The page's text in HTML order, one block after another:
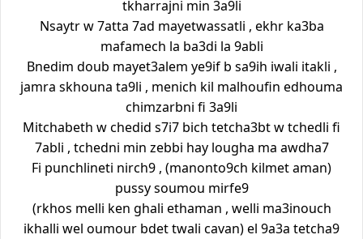
tkharrajni min 3a9li
Nsaytr w 7atta 7ad mayetwassatli , ekhr ka3ba
mafamech la ba3di la 9abli
Bnedim doub mayet3alem ye9if b sa9ih iwali itakli ,
jamra skhouna ta9li , menich kil malhoufin edhouma
chimzarbni fi 3a9li
Mitchabeth w chedid s7i7 bich tetcha3bt w tchedli fi
7abli , tchedni min zebbi hay lougha ma awdha7
Fi punchlineti nirch9 , (manonto9ch kilmet aman)
pussy soumou mirfe9
(rkhos melli ken ghali ethaman , welli ma3inouch
ikhalli wel oumour bdet twali cavan) el 9a3a tetcha9